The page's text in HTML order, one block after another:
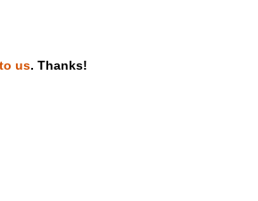
ray ripping
us. Thanks!